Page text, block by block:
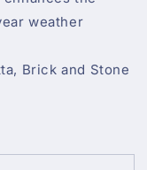
weather
Brick and Stone